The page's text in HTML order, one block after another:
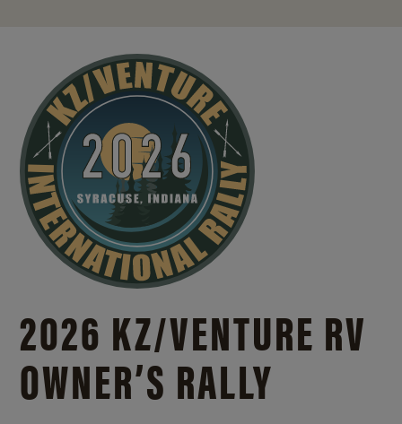
2026 KZ/VENTURE RV
OWNER’S RALLY